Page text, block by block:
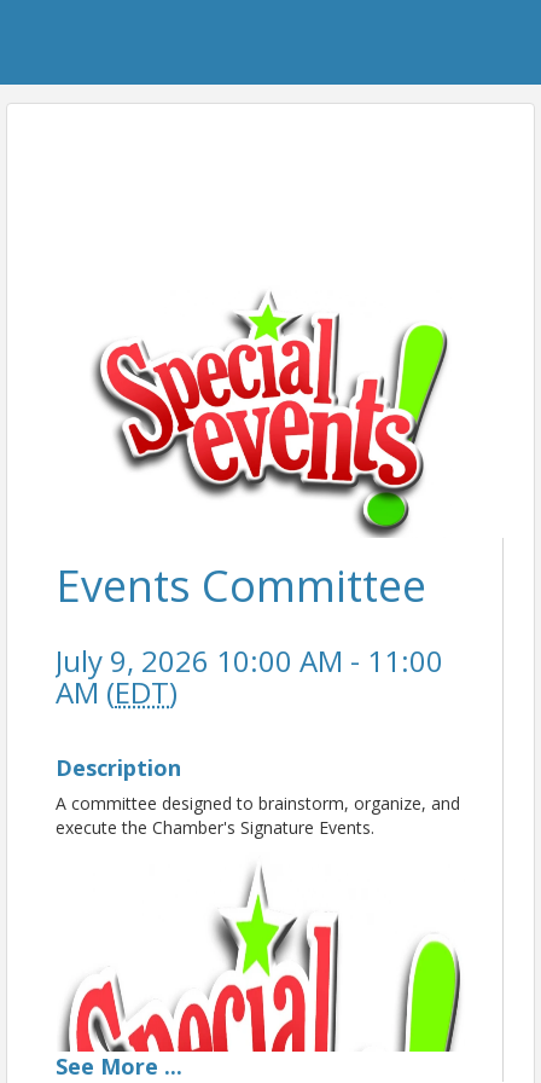
Events Committee
July 9, 2026 10:00 AM - 11:00
AM (EDT)
Description
A committee designed to brainstorm, organize, and
execute the Chamber's Signature Events.
See More ...